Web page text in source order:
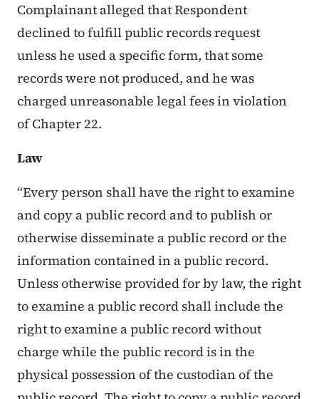
Complainant alleged that Respondent
declined to fulfill public records request
unless he used a specific form, that some
records were not produced, and he was
charged unreasonable legal fees in violation
of Chapter 22.
Law
“Every person shall have the right to examine
and copy a public record and to publish or
otherwise disseminate a public record or the
information contained in a public record.
Unless otherwise provided for by law, the right
to examine a public record shall include the
right to examine a public record without
charge while the public record is in the
physical possession of the custodian of the